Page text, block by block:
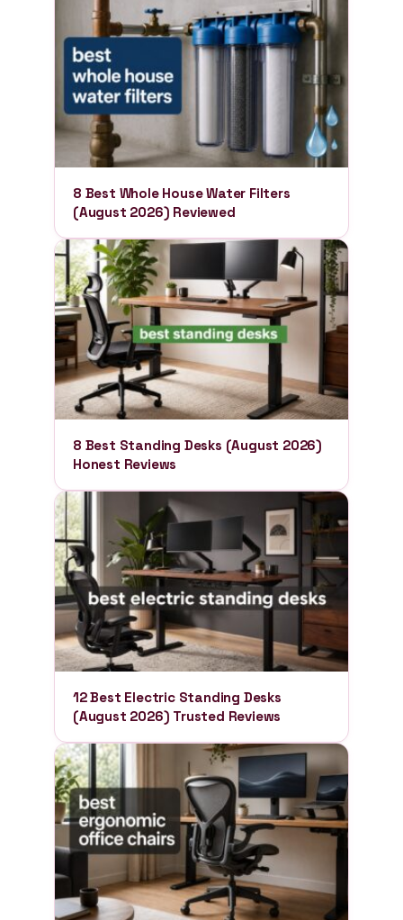
8 Best Whole House Water Filters
(August 2026) Reviewed
8 Best Standing Desks (August 2026)
Honest Reviews
12 Best Electric Standing Desks
(August 2026) Trusted Reviews